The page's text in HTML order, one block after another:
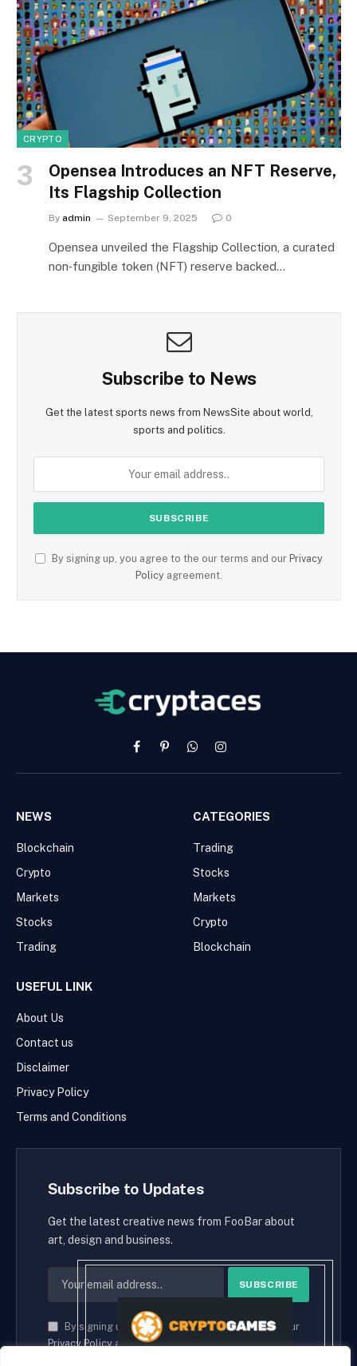
CRYPTO
Opensea Introduces an NFT Reserve,
Its Flagship Collection
By admin September 9, 2025 0
Opensea unveiled the Flagship Collection, a curated
non‑fungible token (NFT) reserve backed…
Subscribe to News
Get the latest sports news from NewsSite about world,
sports and politics.
By signing up, you agree to the our terms and our Privacy
Policy agreement.
FacebookPinterestWhatsAppInstagram
NEWS
Blockchain
Crypto
Markets
Stocks
Trading
CATEGORIES
Trading
Stocks
Markets
Crypto
Blockchain
USEFUL LINK
About Us
Contact us
Disclaimer
Privacy Policy
Terms and Conditions
Subscribe to Updates
Get the latest creative news from FooBar about
art, design and business.
By signing up, you agree to the our terms and our
Privacy Policyagreement.